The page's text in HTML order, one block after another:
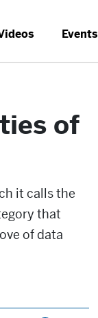
Events
of
it calls the
that
of data